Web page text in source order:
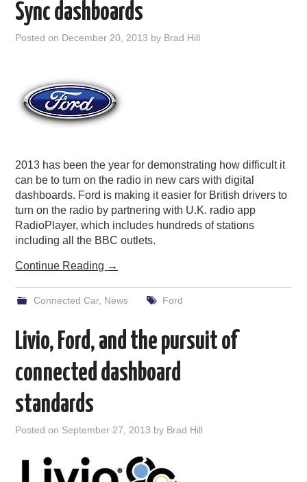
Sync dashboards
Posted on December 20, 2013 by Brad Hill
2013 has been the year for demonstrating how difficult it
can be to turn on the radio in new cars with digital
dashboards. Ford is making it easier for British drivers to
turn on the radio by partnering with U.K. radio app
RadioPlayer, which includes hundreds of stations
including all the BBC outlets.
Continue Reading →
Connected Car, News Ford
Livio, Ford, and the pursuit of
connected dashboard
standards
Posted on September 27, 2013 by Brad Hill